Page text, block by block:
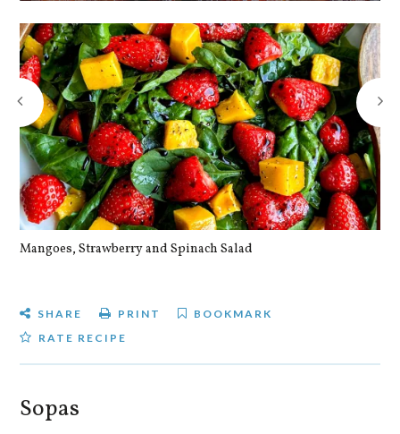
Mangoes, Strawberry and Spinach Salad
SHARE PRINT
BOOKMARK
RATE RECIPE
Sopas